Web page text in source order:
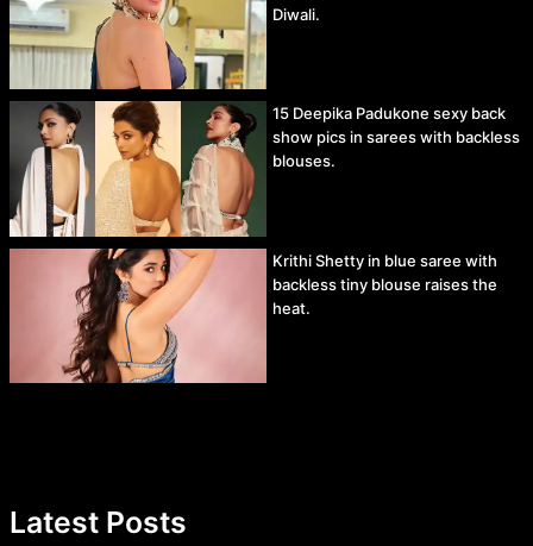
Diwali.
15 Deepika Padukone sexy back
show pics in sarees with backless
blouses.
Krithi Shetty in blue saree with
backless tiny blouse raises the
heat.
Latest Posts